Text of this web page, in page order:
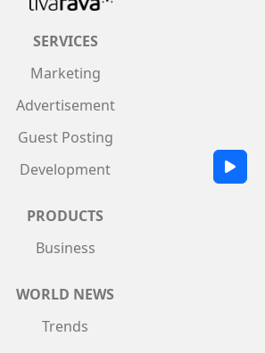
SERVICES
Marketing
Advertisement
Guest Posting
Development
PRODUCTS
Business
WORLD NEWS
Trends